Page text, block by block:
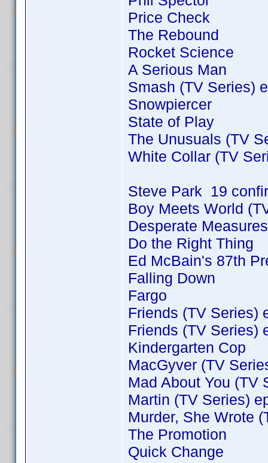
Price Check
The Rebound
Rocket Science
A Serious Man
Smash (TV Series)
Snowpiercer
State of Play
The Unusuals (TV
White Collar (TV
Steve Park 19
Boy Meets World
Desperate Measures
Do the Right Thing
Ed McBain's 87th
Falling Down
Fargo
Friends (TV Series)
Friends (TV Series)
Kindergarten Cop
MacGyver (TV
Mad About You (TV
Martin (TV Series)
Murder, She Wrote
The Promotion
Quick Change